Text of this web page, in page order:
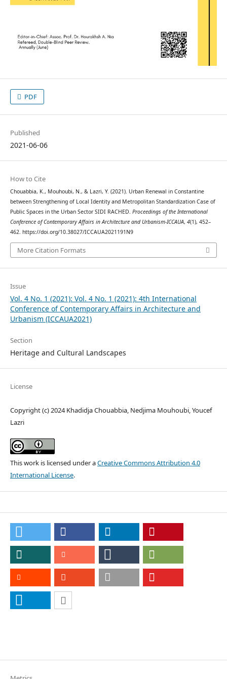
PDF
Published
2021-06-06
How to Cite
Chouabbia, K., Mouhoubi, N., & Lazri, Y. (2021). Urban Renewal in Constantine
between Strengthening of Local Identity and Metropolitan Standardization Case of
Public Spaces in the Urban Sector SIDI RACHED. Proceedings of the International
Conference of Contemporary Affairs in Architecture and Urbanism-ICCAUA, 4(1), 452–
462. https://doi.org/10.38027/ICCAUA2021191N9
More Citation Formats
Issue
Vol. 4 No. 1 (2021): Vol. 4 No. 1 (2021): 4th International
Conference of Contemporary Affairs in Architecture and
Urbanism (ICCAUA2021)
Section
Heritage and Cultural Landscapes
License
Copyright (c) 2024 Khadidja Chouabbia, Nedjima Mouhoubi, Youcef
Lazri
This work is licensed under aCreative Commons Attribution 4.0
International License.